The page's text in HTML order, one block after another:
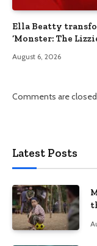
Ella Beatty
‘Monster: The
August 6, 2026
Comments are
Latest Posts